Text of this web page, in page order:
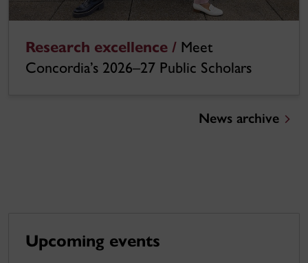
Research excellence / Meet
Concordia’s 2026–27 Public Scholars
News archive
Upcoming events